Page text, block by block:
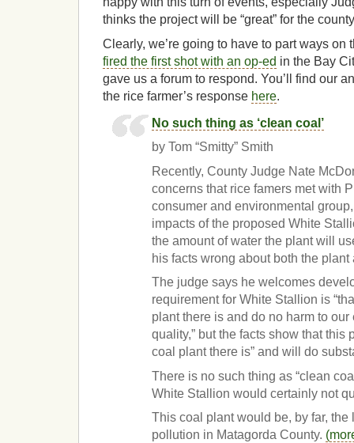
thinks the project will be “great” for the
Clearly, we’re going to have to part ways on
fired the first shot with an op-ed in the Bay
gave us a forum to respond. You’ll find our
the rice farmer’s response here.
No such thing as ‘clean coal’
by Tom “Smitty” Smith
Recently, County Judge Nate
concerns that rice famers met with
consumer and environmental
impacts of the proposed White
the amount of water the plant will
his facts wrong about both the
The judge says he welcomes
requirement for White Stallion is
plant there is and do no harm to
quality,” but the facts show that this
coal plant there is” and will do
There is no such thing as “clean
White Stallion would certainly not
This coal plant would be, by far, the
pollution in Matagorda County.